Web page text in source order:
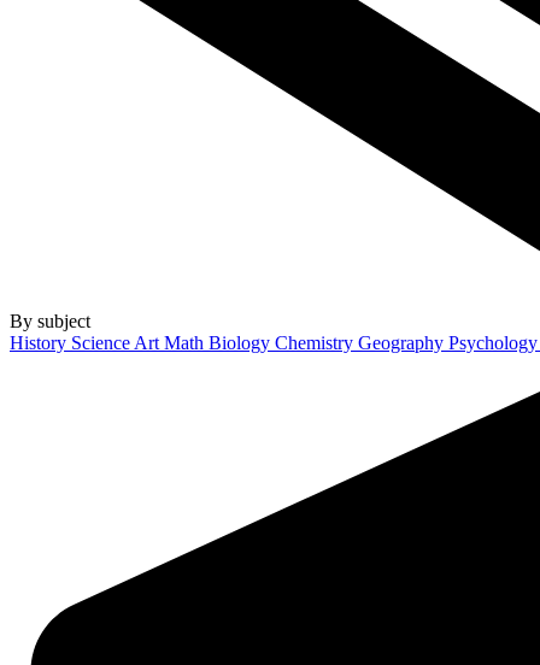
By subject
History Science Art Math Biology Chemistry Geography